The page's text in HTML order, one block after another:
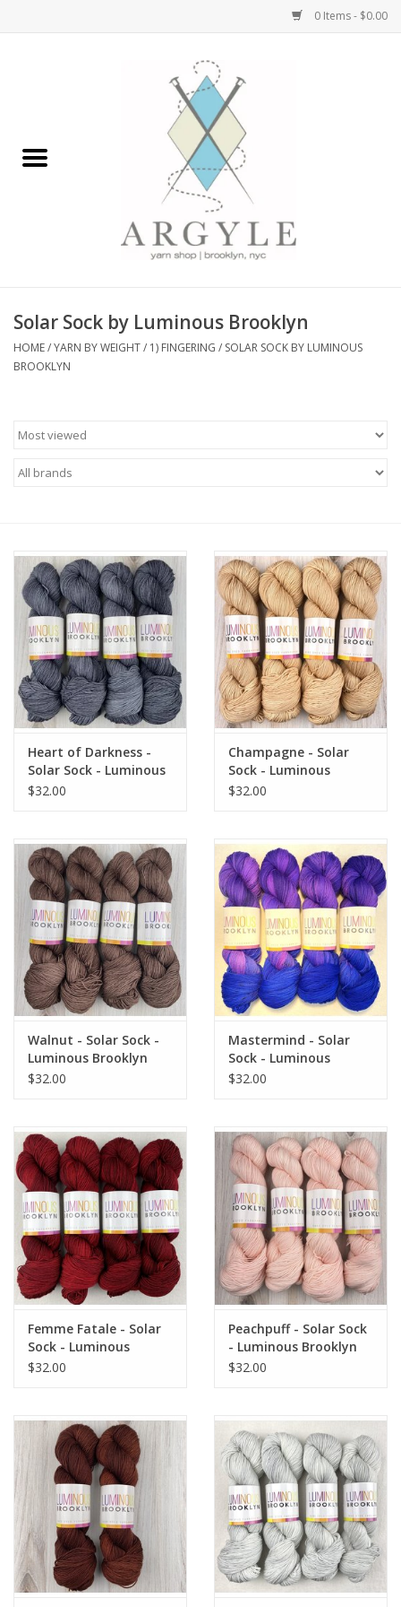
0 Items - $0.00
Bags, Totes, Backpacks
Needles + Hooks
Classes
Gift cards
Solar Sock by Luminous Brooklyn
HOME/YARN BY WEIGHT/ 1) FINGERING / SOLAR SOCK BY LUMINOUS
BROOKLYN
Heart of Darkness -
Solar Sock - Luminous
Brooklyn
$32.00
Champagne - Solar
Sock - Luminous
Brooklyn
$32.00
Walnut - Solar Sock -
Luminous Brooklyn
$32.00
Mastermind - Solar
Sock - Luminous
Brooklyn
$32.00
Femme Fatale - Solar
Sock - Luminous
Brooklyn
$32.00
Peachpuff - Solar Sock
- Luminous Brooklyn
$32.00